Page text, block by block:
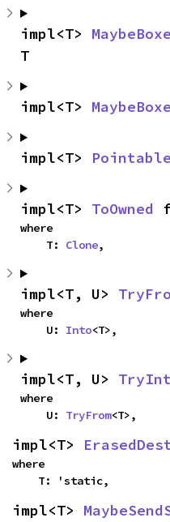
impl<T>
T
impl<T>
impl<T> Pointable
impl<T> ToOwned
where
    T:
Clone,
impl<T, U>
where
    U:
Into<T>,
impl<T, U>
where
    U:
TryFrom<T>,
impl<T>
where
    T: 'static,
impl<T>